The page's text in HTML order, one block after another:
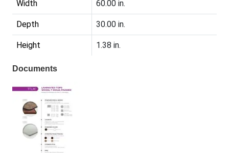
Width 60.00 in.
Depth 30.00 in.
Height 1.38 in.
Documents